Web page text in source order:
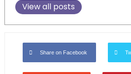
View all posts
Share on Facebook